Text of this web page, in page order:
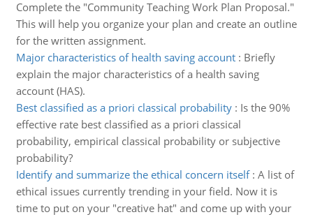
Complete the "Community Teaching Work Plan Proposal."
This will help you organize your plan and create an outline
for the written assignment.
Major characteristics of health saving account: Briefly
explain the major characteristics of a health saving
account (HAS).
Best classified as a priori classical probability: Is the 90%
effective rate best classified as a priori classical
probability, empirical classical probability or subjective
probability?
Identify and summarize the ethical concern itself: A list of
ethical issues currently trending in your field. Now it is
time to put on your "creative hat" and come up with your